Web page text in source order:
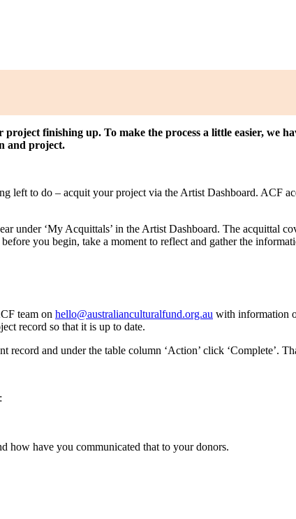
finishing up. To make the process a little easier, we
and project.
left to do – acquit your project via the Artist Dashboard. ACF
under ‘My Acquittals’ in the Artist Dashboard. The acquittal
you begin, take a moment to reflect and gather the
team on hello@australianculturalfund.org.au with information
record so that it is up to date.
record and under the table column ‘Action’ click ‘Complete’.
how have you communicated that to your donors.